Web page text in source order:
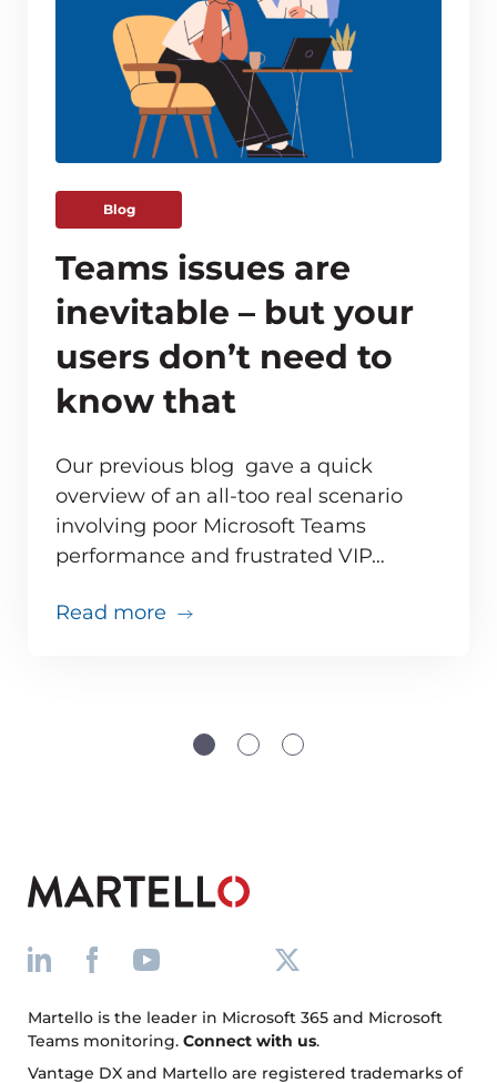
monitoring adds up for MSPs
Blog
Teams issues are
inevitable – but your
users don’t need to
know that
Our previous blog gave a quick
overview of an all-too real scenario
involving poor Microsoft Teams
performance and frustrated VIP…
Read more about Teams issues are
Martello is the leader in Microsoft 365 and Microsoft
Teams monitoring. Connect with us.
Vantage DX and Martello are registered trademarks of